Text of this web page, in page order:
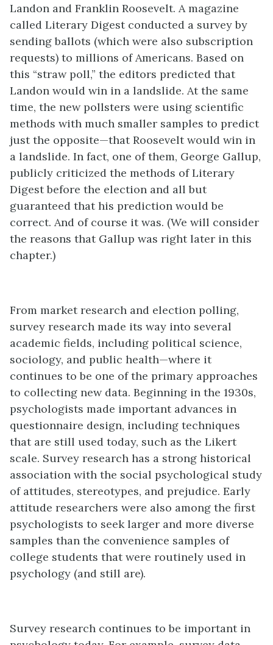
Landon and Franklin Roosevelt. A magazine
called Literary Digest conducted a survey by
sending ballots (which were also subscription
requests) to millions of Americans. Based on
this “straw poll,” the editors predicted that
Landon would win in a landslide. At the same
time, the new pollsters were using scientific
methods with much smaller samples to predict
just the opposite—that Roosevelt would win in
a landslide. In fact, one of them, George Gallup,
publicly criticized the methods of Literary
Digest before the election and all but
guaranteed that his prediction would be
correct. And of course it was. (We will consider
the reasons that Gallup was right later in this
chapter.)
From market research and election polling,
survey research made its way into several
academic fields, including political science,
sociology, and public health—where it
continues to be one of the primary approaches
to collecting new data. Beginning in the 1930s,
psychologists made important advances in
questionnaire design, including techniques
that are still used today, such as the Likert
scale. Survey research has a strong historical
association with the social psychological study
of attitudes, stereotypes, and prejudice. Early
attitude researchers were also among the first
psychologists to seek larger and more diverse
samples than the convenience samples of
college students that were routinely used in
psychology (and still are).
Survey research continues to be important in